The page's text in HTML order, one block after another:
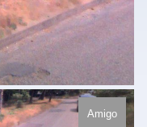
Amigo